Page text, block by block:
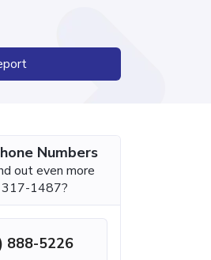
Numbers
out even more
1487?
888-5226